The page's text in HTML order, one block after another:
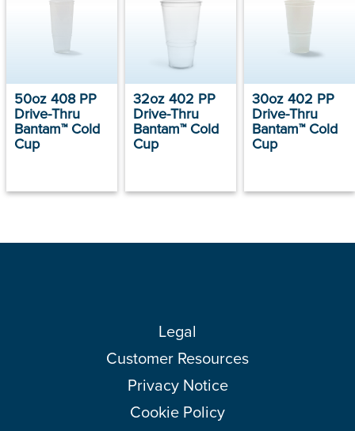
50oz 408 PP
Drive-Thru
Bantam™ Cold
Cup
32oz 402 PP
Drive-Thru
Bantam™ Cold
Cup
30oz 402 PP
Drive-Thru
Bantam™ Cold
Cup
Legal
Customer Resources
Privacy Notice
Cookie Policy